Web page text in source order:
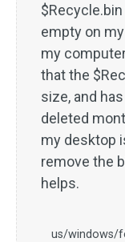
empty on
my
that the
size, and
deleted
my desktop
remove the
helps.
us/windows/